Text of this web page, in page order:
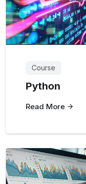
Course
Python
Read More